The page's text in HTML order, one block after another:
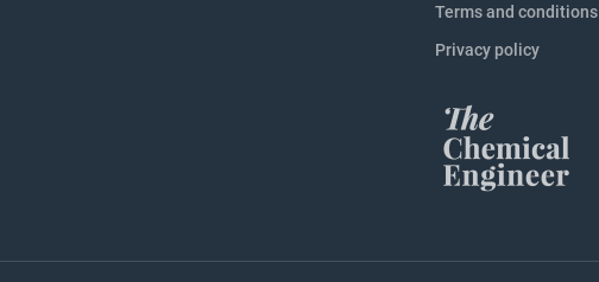
Terms and conditions
Privacy policy